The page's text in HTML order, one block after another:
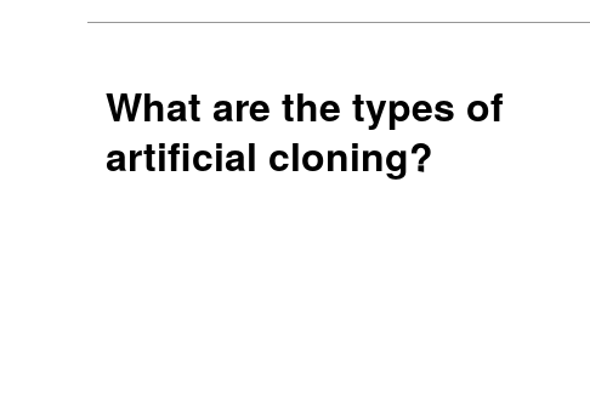
What are the types of
artificial cloning?